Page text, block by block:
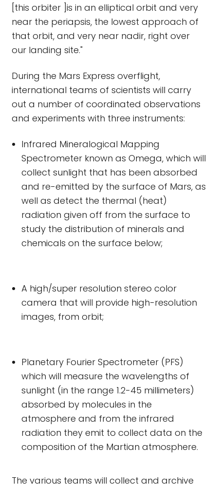
[this orbiter ]is in an elliptical orbit and very
near the periapsis, the lowest approach of
that orbit, and very near nadir, right over
our landing site."
During the Mars Express overflight,
international teams of scientists will carry
out a number of coordinated observations
and experiments with three instruments:
Infrared Mineralogical Mapping
Spectrometer known as Omega, which will
collect sunlight that has been absorbed
and re-emitted by the surface of Mars, as
well as detect the thermal (heat)
radiation given off from the surface to
study the distribution of minerals and
chemicals on the surface below;
A high/super resolution stereo color
camera that will provide high-resolution
images, from orbit;
Planetary Fourier Spectrometer (PFS)
which will measure the wavelengths of
sunlight (in the range 1.2-45 millimeters)
absorbed by molecules in the
atmosphere and from the infrared
radiation they emit to collect data on the
composition of the Martian atmosphere.
The various teams will collect and archive